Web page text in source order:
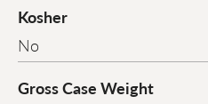
Kosher
No
Gross Case Weight